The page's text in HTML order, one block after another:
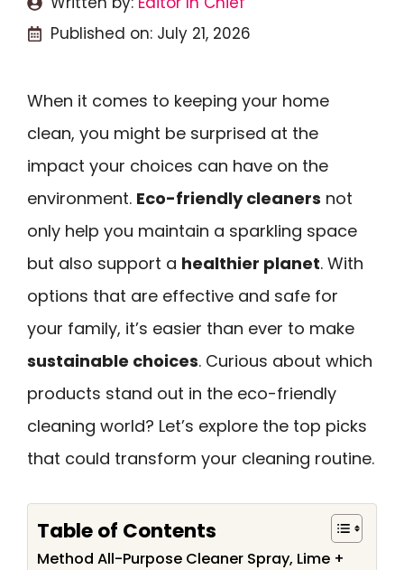
Published on: July 21, 2026
When it comes to keeping your home
clean, you might be surprised at the
impact your choices can have on the
environment. Eco-friendly cleaners not
only help you maintain a sparkling space
but also support a healthier planet. With
options that are effective and safe for
your family, it’s easier than ever to make
sustainable choices. Curious about which
products stand out in the eco-friendly
cleaning world? Let’s explore the top picks
that could transform your cleaning routine.
Table of Contents
Method All-Purpose Cleaner Spray, Lime +